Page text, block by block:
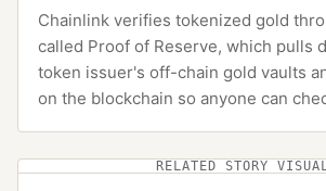
Chainlink verifies tokenized gold
called Proof of Reserve, which pulls
token issuer's off-chain gold vaults
on the blockchain so anyone can
RELATED STORY